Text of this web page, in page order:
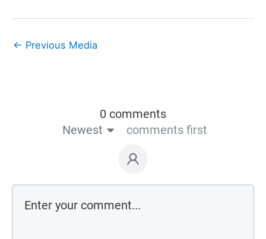
← Previous Media
0 comments
Newest
comments first